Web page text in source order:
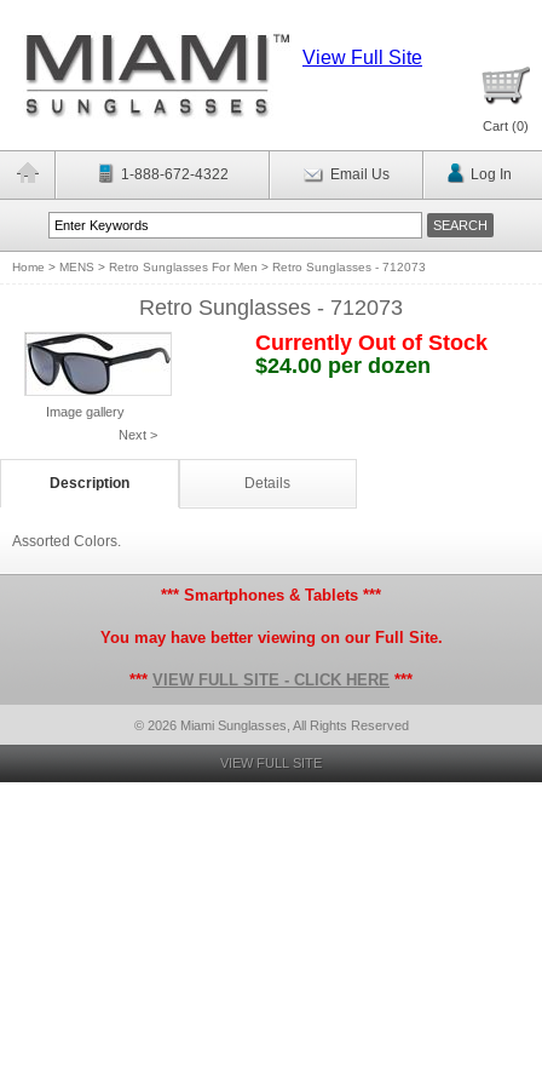
View Full Site
Cart (0)
1-888-672-4322 Email Us Log In
Home > MENS > Retro Sunglasses For Men > Retro Sunglasses - 712073
Retro Sunglasses - 712073
Image gallery
Next >
Currently Out of Stock
$24.00 per dozen
Description Details
Assorted Colors.
*** Smartphones & Tablets ***
You may have better viewing on our Full Site.
*** VIEW FULL SITE - CLICK HERE ***
© 2026 Miami Sunglasses, All Rights Reserved
VIEW FULL SITE